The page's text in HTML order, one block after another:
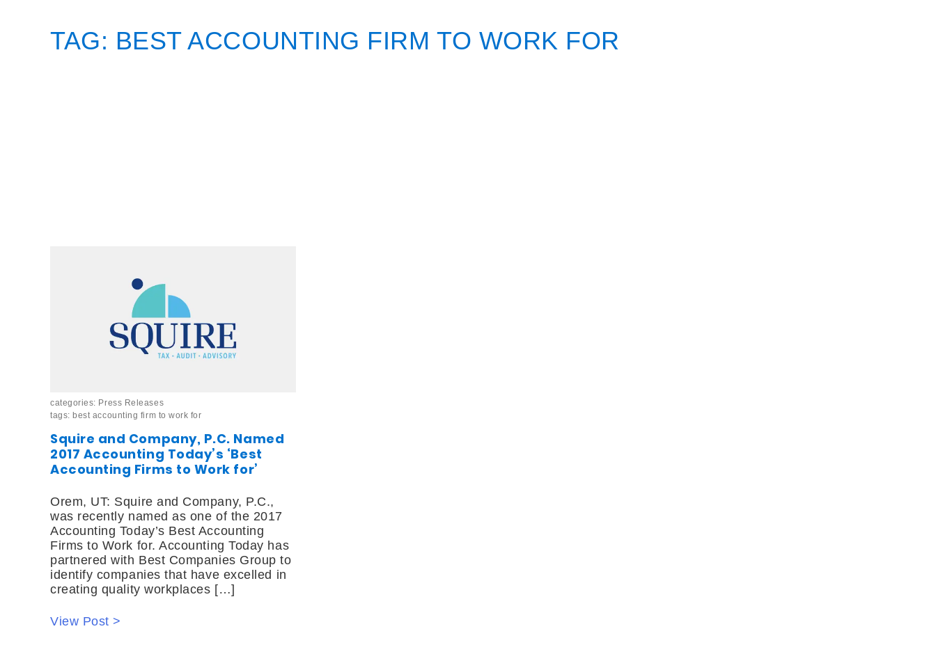
TAG: BEST ACCOUNTING FIRM TO WORK FOR
categories: Press Releases
tags: best accounting firm to work for
Squire and Company, P.C. Named
2017 Accounting Today’s ‘Best
Accounting Firms to Work for’
Orem, UT: Squire and Company, P.C.,
was recently named as one of the 2017
Accounting Today’s Best Accounting
Firms to Work for. Accounting Today has
partnered with Best Companies Group to
identify companies that have excelled in
creating quality workplaces […]
View Post >